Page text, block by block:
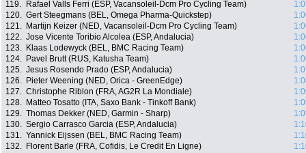
119.
Rafael Valls Ferri (ESP, Vacansoleil-Dcm Pro Cycling Team)
120. Gert Steegmans (BEL, Omega Pharma-Quickstep)
121.
Martijn Keizer (NED, Vacansoleil-Dcm Pro Cycling Team)
122. Jose Vicente Toribio Alcolea (ESP, Andalucia)
123.
Klaas Lodewyck (BEL, BMC Racing Team)
124.
Pavel Brutt (RUS, Katusha Team)
125. Jesus Rosendo Prado (ESP, Andalucia)
126.
Pieter Weening (NED, Orica - GreenEdge)
127. Christophe Riblon (FRA, AG2R La Mondiale)
128.
Matteo Tosatto (ITA, Saxo Bank - Tinkoff Bank)
129. Thomas Dekker (NED, Garmin - Sharp)
130. Sergio Carrasco Garcia (ESP, Andalucia)
131. Yannick Eijssen (BEL, BMC Racing Team)
132.
Florent Barle (FRA, Cofidis, Le Credit En Ligne)